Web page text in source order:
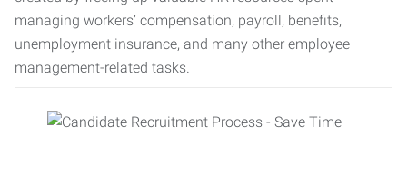
managing workers’ compensation, payroll, benefits,
unemployment insurance, and many other employee
management-related tasks.